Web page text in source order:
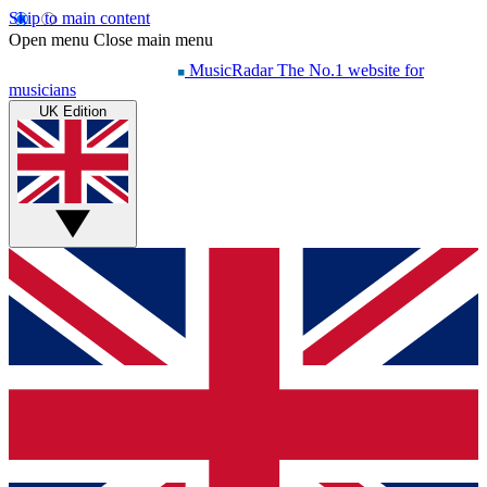
Skip to main content
Open menu Close main menu
MusicRadar The No.1 website for
musicians
UK Edition